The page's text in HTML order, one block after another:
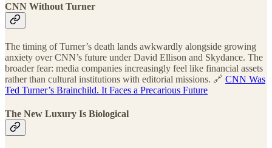
CNN Without Turner
The timing of Turner’s death lands awkwardly alongside growing
anxiety over CNN’s future under David Ellison and Skydance. The
broader fear: media companies increasingly feel like financial assets
rather than cultural institutions with editorial missions. 🔗 CNN Was
Ted Turner’s Brainchild. It Faces a Precarious Future
The New Luxury Is Biological